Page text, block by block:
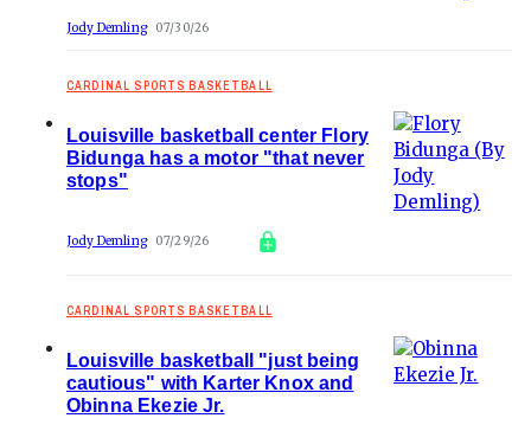
Jody Demling 07/30/26
CARDINAL SPORTS BASKETBALL
Louisville basketball center Flory
Bidunga has a motor "that never
stops"
Jody Demling 07/29/26
CARDINAL SPORTS BASKETBALL
Louisville basketball "just being
cautious" with Karter Knox and
Obinna Ekezie Jr.